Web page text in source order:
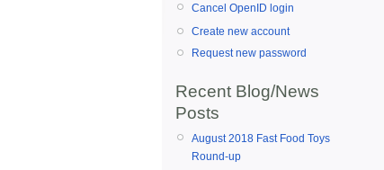
Cancel OpenID login
Create new account
Request new password
Recent Blog/News
Posts
August 2018 Fast Food Toys
Round-up